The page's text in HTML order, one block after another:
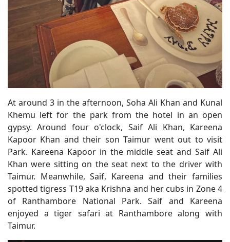
At around 3 in the afternoon, Soha Ali Khan and Kunal
Khemu left for the park from the hotel in an open
gypsy. Around four o'clock, Saif Ali Khan, Kareena
Kapoor Khan and their son Taimur went out to visit
Park. Kareena Kapoor in the middle seat and Saif Ali
Khan were sitting on the seat next to the driver with
Taimur. Meanwhile, Saif, Kareena and their families
spotted tigress T19 aka Krishna and her cubs in Zone 4
of Ranthambore National Park. Saif and Kareena
enjoyed a tiger safari at Ranthambore along with
Taimur.